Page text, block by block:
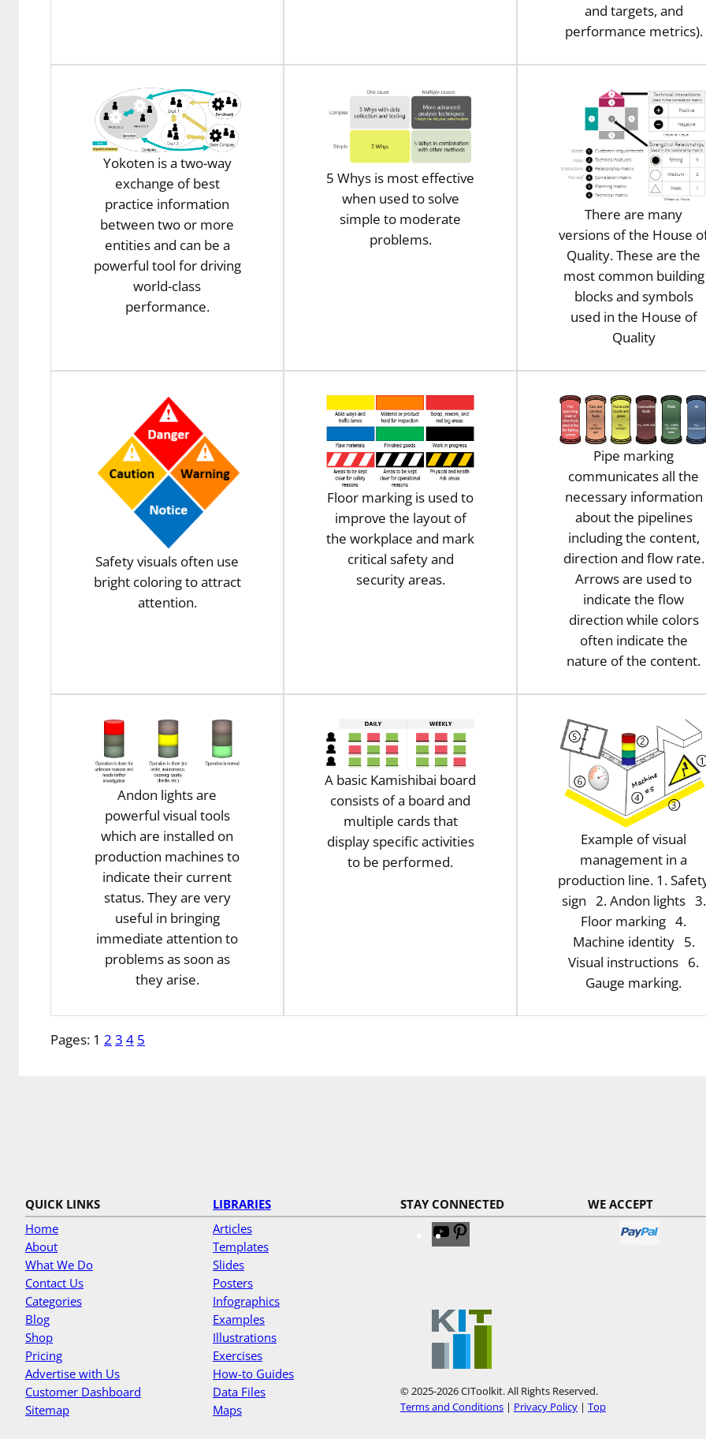
and targets, and
performance metrics).
Yokoten is a two-way
exchange of best
practice information
between two or more
entities and can be a
powerful tool for driving
world-class
performance.
5 Whys is most effective
when used to solve
simple to moderate
problems.
There are many
versions of the House
Quality. These are the
most common building
blocks and symbols
used in the House of
Quality
Safety visuals often use
bright coloring to attract
attention.
Floor marking is used to
improve the layout of
the workplace and mark
critical safety and
security areas.
Pipe marking
communicates all the
necessary information
about the pipelines
including the content,
direction and flow rate.
Arrows are used to
indicate the flow
direction while colors
often indicate the
nature of the content.
Andon lights are
powerful visual tools
which are installed on
production machines to
indicate their current
status. They are very
useful in bringing
immediate attention to
problems as soon as
they arise.
A basic Kamishibai board
consists of a board and
multiple cards that
display specific activities
to be performed.
Example of visual
management in a
production line. 1.
sign 2. Andon lights 3.
Floor marking 4.
Machine identity 5.
Visual instructions 6.
Gauge marking.
Pages: 1 2 3 4 5
QUICK LINKS
Home
About
What We Do
Contact Us
Categories
Blog
Shop
Pricing
Advertise with Us
Customer Dashboard
Sitemap
LIBRARIES
Articles
Templates
Slides
Posters
Infographics
Examples
Illustrations
Exercises
How-to Guides
Data Files
Maps
STAY CONNECTED
V
i
t
o
Y
i
t
o
P
WE ACCEPT
© 2025-2026 CIToolkit. All Rights Reserved.
Terms and Conditions | Privacy Policy | Top